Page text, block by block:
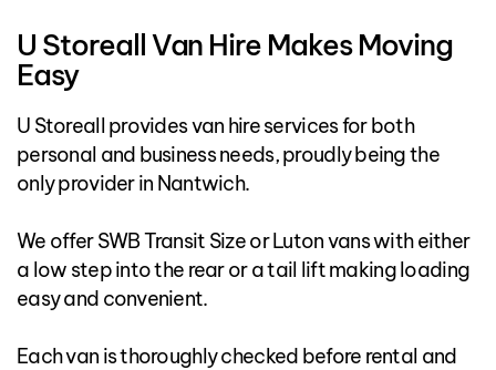
U Storeall Van Hire Makes Moving
Easy
U Storeall provides van hire services for both
personal and business needs, proudly being the
only provider in Nantwich.
We offer SWB Transit Size or Luton vans with either
a low step into the rear or a tail lift making loading
easy and convenient.
Each van is thoroughly checked before rental and